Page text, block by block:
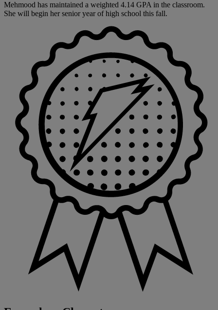
Mehmood has maintained a weighted 4.14 GPA in the classroom.
She will begin her senior year of high school this fall.